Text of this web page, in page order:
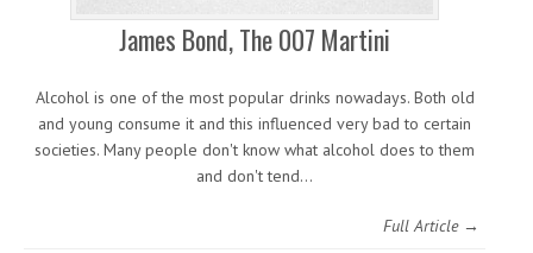
James Bond, The 007 Martini
Alcohol is one of the most popular drinks nowadays. Both old
and young consume it and this influenced very bad to certain
societies. Many people don't know what alcohol does to them
and don't tend…
Full Article →